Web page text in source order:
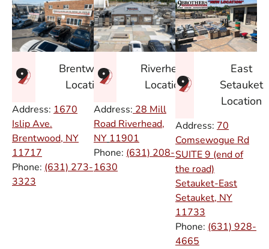
Brentwood
Location
Address: 1670
Islip Ave.
Brentwood, NY
11717
Phone: (631) 273-
3323
Riverhead
Location
Address: 28 Mill
Road Riverhead,
NY 11901
Phone: (631) 208-
1630
East
Setauket
Location
Address: 70
Comsewogue Rd
SUITE 9 (end of
the road)
Setauket-East
Setauket, NY
11733
Phone: (631) 928-
4665